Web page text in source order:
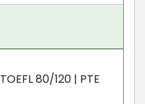
TOEFL 80/120 | PTE